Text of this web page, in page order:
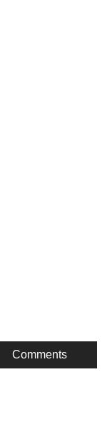
Comments